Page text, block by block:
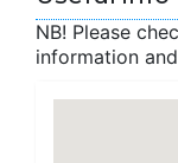
NB! Please
information